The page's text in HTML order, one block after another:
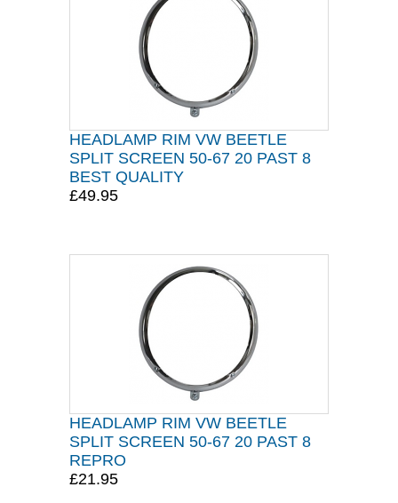
HEADLAMP RIM VW BEETLE
SPLIT SCREEN 50-67 20 PAST 8
BEST QUALITY
£49.95
HEADLAMP RIM VW BEETLE
SPLIT SCREEN 50-67 20 PAST 8
REPRO
£21.95